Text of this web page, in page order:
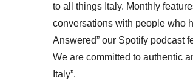
to all things Italy. Monthly
conversations with people who
Answered” our Spotify podcast
We are committed to authentic
Italy”.